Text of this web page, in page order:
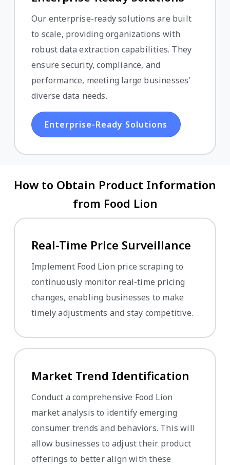
Our enterprise-ready solutions are built
to scale, providing organizations with
robust data extraction capabilities. They
ensure security, compliance, and
performance, meeting large businesses'
diverse data needs.
Enterprise-Ready Solutions
How to Obtain Product Information
from Food Lion
Real-Time Price Surveillance
Implement Food Lion price scraping to
continuously monitor real-time pricing
changes, enabling businesses to make
timely adjustments and stay competitive.
Market Trend Identification
Conduct a comprehensive Food Lion
market analysis to identify emerging
consumer trends and behaviors. This will
allow businesses to adjust their product
offerings to better align with these